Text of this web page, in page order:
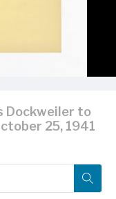
Dockweiler to
25, 1941